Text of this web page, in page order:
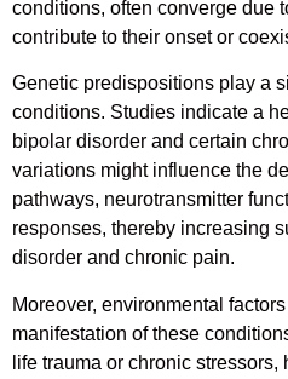
conditions, often converge due
contribute to their onset or
Genetic predispositions play a
conditions. Studies indicate a
bipolar disorder and certain
variations might influence the
pathways, neurotransmitter
responses, thereby increasing
disorder and chronic pain.
Moreover, environmental
manifestation of these
life trauma or chronic